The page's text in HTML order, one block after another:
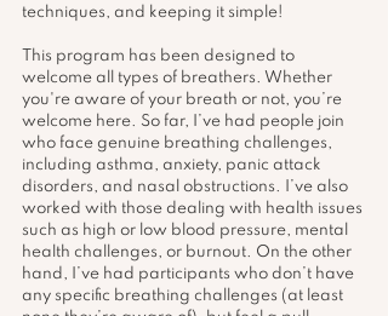
techniques, and keeping it simple!
This program has been designed to
welcome all types of breathers. Whether
you're aware of your breath or not, you’re
welcome here. So far, I’ve had people join
who face genuine breathing challenges,
including asthma, anxiety, panic attack
disorders, and nasal obstructions. I’ve also
worked with those dealing with health issues
such as high or low blood pressure, mental
health challenges, or burnout. On the other
hand, I’ve had participants who don’t have
any specific breathing challenges (at least